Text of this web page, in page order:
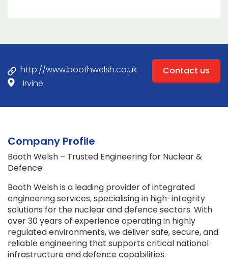
http://www.boothwelsh.co.uk
Irvine
Contact us
Company Profile
Booth Welsh – Trusted Engineering for Nuclear &
Defence
Booth Welsh is a leading provider of integrated
engineering services, specialising in high-integrity
solutions for the nuclear and defence sectors. With
over 30 years of experience operating in highly
regulated environments, we deliver safe, secure, and
reliable engineering that supports critical national
infrastructure and defence capabilities.